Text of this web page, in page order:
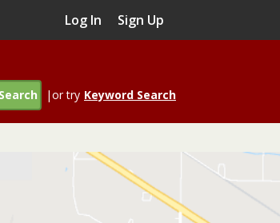
Log In Sign Up
|or try Keyword Search